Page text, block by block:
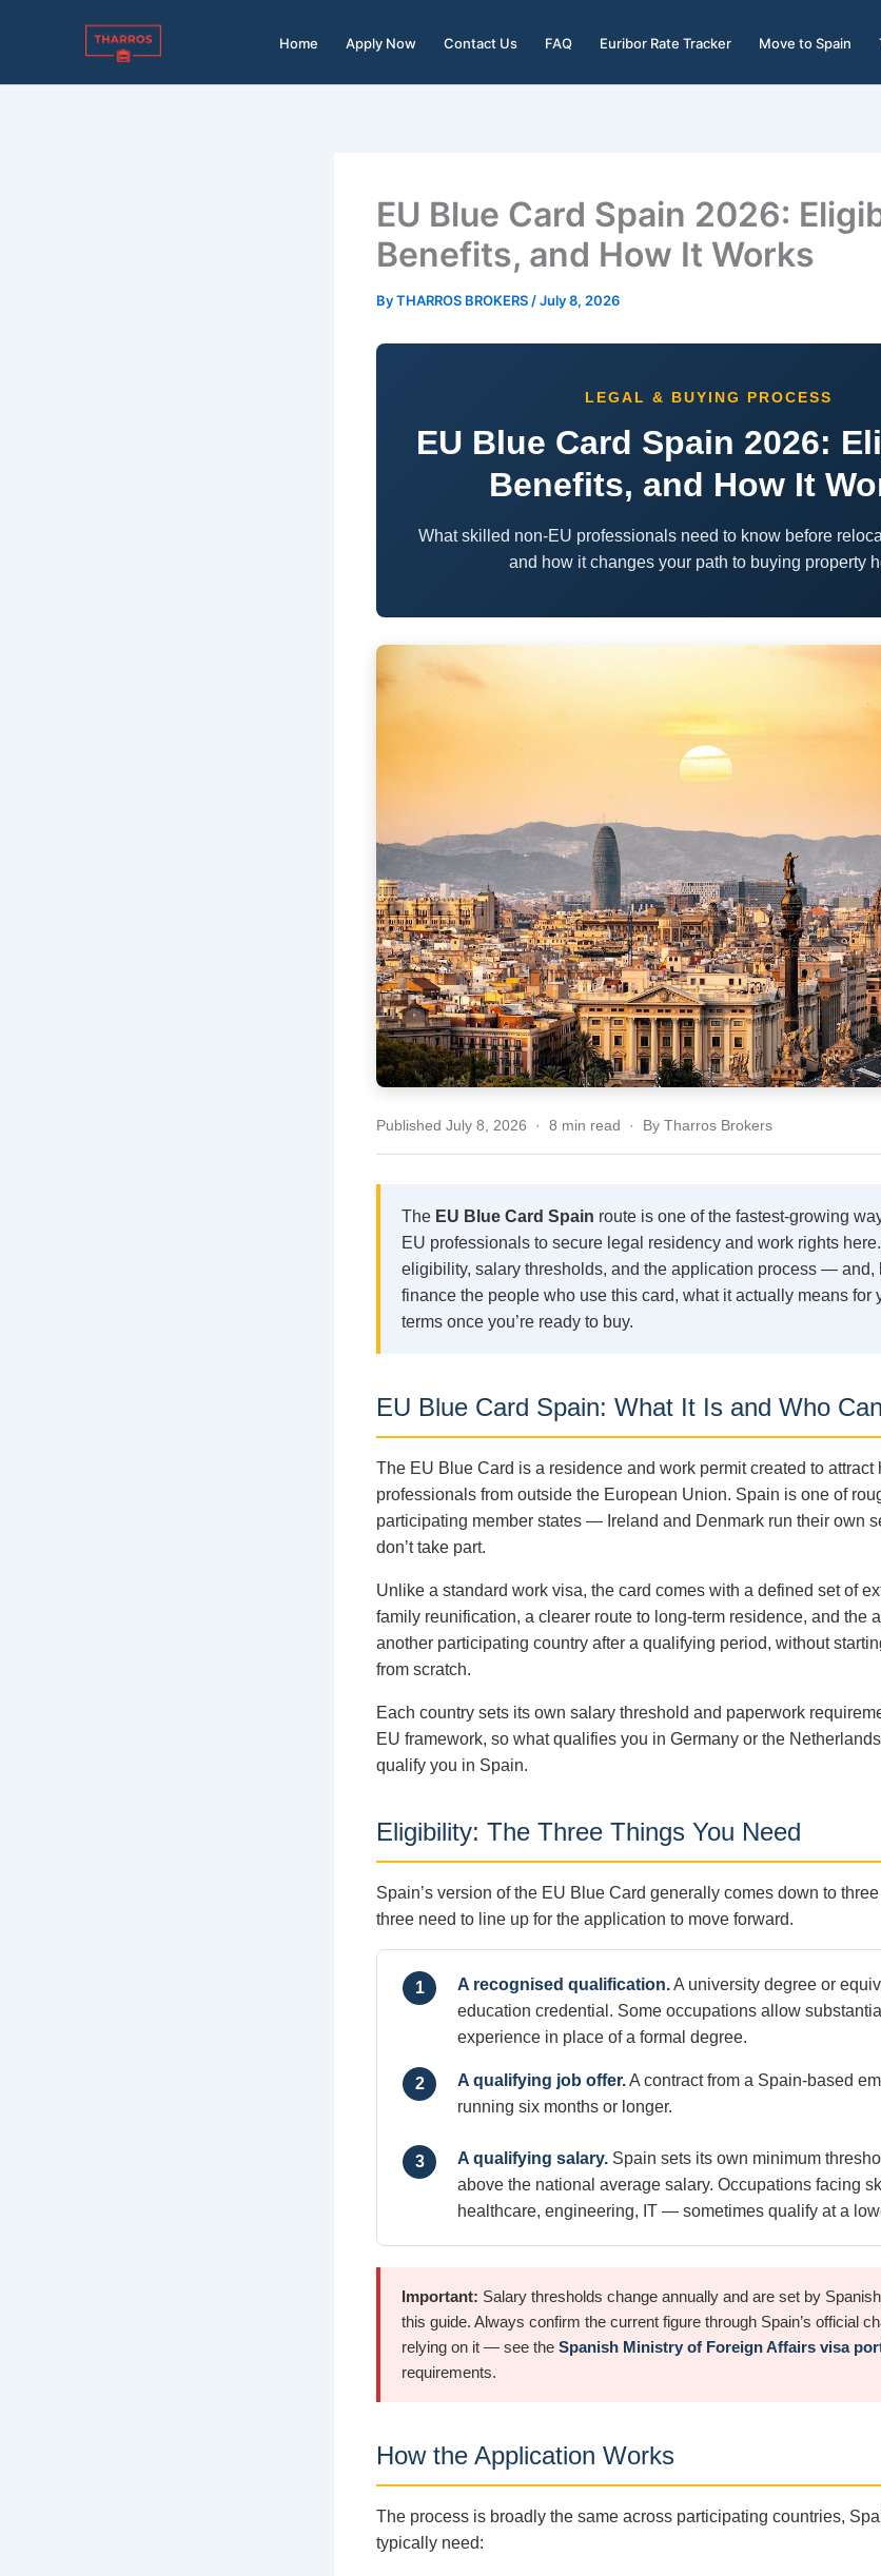
Home Apply Now Contact Us FAQ Euribor Rate Tracker Move to Spain
EU Blue Card Spain 2026:
Benefits, and How It Works
ByTHARROS BROKERS /July 8, 2026
LEGAL & BUYING PROCESS
EU Blue Card Spain 2026:
Benefits, and How It
What skilled non-EU professionals need to know before
and how it changes your path to buying property
Published July 8, 2026 · 8 min read · By Tharros Brokers
The EU Blue Card Spain route is one of the fastest-growing
EU professionals to secure legal residency and work rights
eligibility, salary thresholds, and the application process — and,
finance the people who use this card, what it actually means for
terms once you’re ready to buy.
EU Blue Card Spain: What It Is and Who
The EU Blue Card is a residence and work permit created to attract
professionals from outside the European Union. Spain is one of
participating member states — Ireland and Denmark run their own
don’t take part.
Unlike a standard work visa, the card comes with a defined set of
family reunification, a clearer route to long-term residence, and the
another participating country after a qualifying period, without
from scratch.
Each country sets its own salary threshold and paperwork
EU framework, so what qualifies you in Germany or the
qualify you in Spain.
Eligibility: The Three Things You Need
Spain’s version of the EU Blue Card generally comes down to three
three need to line up for the application to move forward.
1 A recognised qualification.A university degree or
education credential. Some occupations allow
experience in place of a formal degree.
2 A qualifying job offer.A contract from a Spain-based
running six months or longer.
3 A qualifying salary. Spain sets its own minimum
above the national average salary. Occupations facing
healthcare, engineering, IT — sometimes qualify at a
Important: Salary thresholds change annually and are set by
this guide. Always confirm the current figure through Spain’s official
relying on it — see the Spanish Ministry of Foreign Affairs visa
requirements.
How the Application Works
The process is broadly the same across participating countries,
typically need: